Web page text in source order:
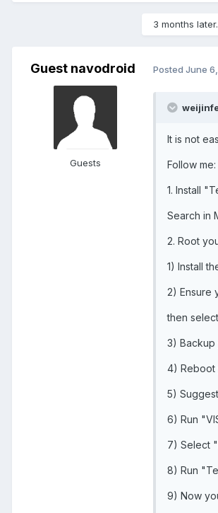
3 months
Guest navodroid
Guests
Posted June 6,
It is not
Follow me:
1. Install
Search in
2. Root
1) Install
2) Ensure
then
3) Backup
4) Reboot
5)
6) Run
7) Select
8) Run
9) Now